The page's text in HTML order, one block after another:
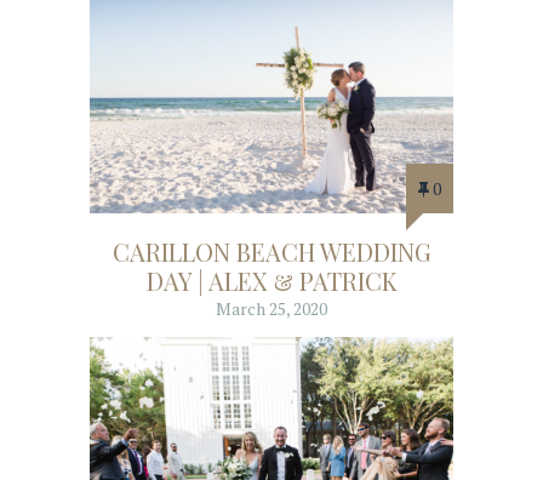
0
CARILLON BEACH WEDDING
DAY | ALEX & PATRICK
March 25, 2020